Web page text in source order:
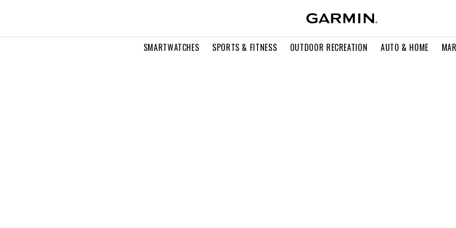
SMARTWATCHES SPORTS & FITNESS OUTDOOR RECREATION AUTO & HOME